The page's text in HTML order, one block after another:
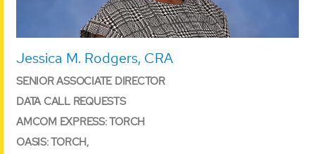
Jessica M. Rodgers, CRA
SENIOR ASSOCIATE DIRECTOR
DATA CALL REQUESTS
AMCOM EXPRESS: TORCH
OASIS: TORCH,